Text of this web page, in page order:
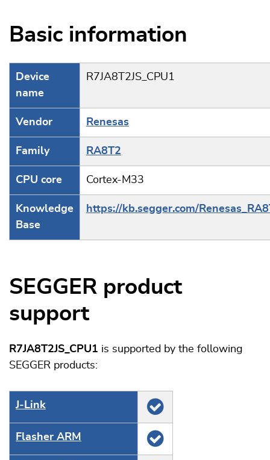
Basic information
Device
name
R7JA8T2JS_CPU1
Vendor Renesas
Family RA8T2
CPU core Cortex-M33
Knowledge
Base
https://kb.segger.com/
SEGGER product
support
R7JA8T2JS_CPU1 is supported by the following
SEGGER products:
J‑Link
Flasher ARM